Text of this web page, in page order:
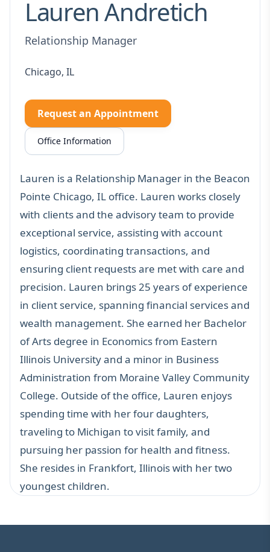
Lauren Andretich
Relationship Manager
Chicago, IL
Request an Appointment
Office Information
Lauren is a Relationship Manager in the Beacon
Pointe Chicago, IL office. Lauren works closely
with clients and the advisory team to provide
exceptional service, assisting with account
logistics, coordinating transactions, and
ensuring client requests are met with care and
precision. Lauren brings 25 years of experience
in client service, spanning financial services and
wealth management. She earned her Bachelor
of Arts degree in Economics from Eastern
Illinois University and a minor in Business
Administration from Moraine Valley Community
College. Outside of the office, Lauren enjoys
spending time with her four daughters,
traveling to Michigan to visit family, and
pursuing her passion for health and fitness.
She resides in Frankfort, Illinois with her two
youngest children.